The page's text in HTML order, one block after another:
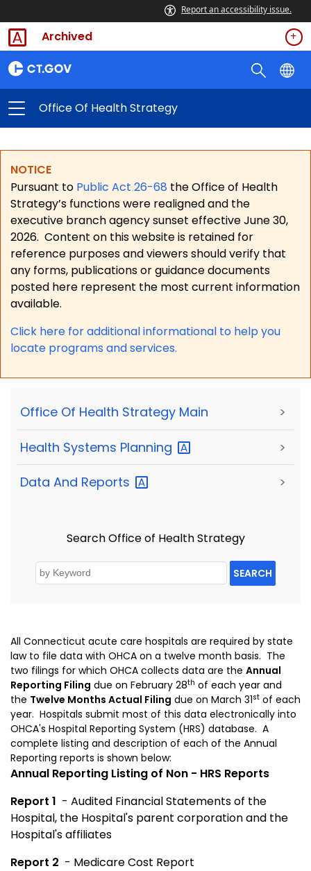
Report an accessibility issue.
Archived
Office Of Health Strategy
NOTICE
Pursuant to Public Act 26-68 the Office of Health
Strategy’s functions were realigned and the
executive branch agency sunset effective June 30,
2026. Content on this website is retained for
reference purposes and viewers should verify that
any forms, publications or guidance documents
posted here represent the most current information
available.
Click here for additional informational to help you
locate programs and services.
Office Of Health Strategy Main >
Health Systems Planning >
Data And Reports >
Search Office of Health Strategy
SEARCH
All Connecticut acute care hospitals are required by state
law to file data with OHCA on a twelve month basis. The
two filings for which OHCA collects data are the Annual
Reporting Filing due on February 28th of each year and
the Twelve Months Actual Filing due on March 31st of each
year. Hospitals submit most of this data electronically into
OHCA's Hospital Reporting System (HRS) database. A
complete listing and description of each of the Annual
Reporting reports is shown below:
Annual Reporting Listing of Non - HRS Reports
Report 1 - Audited Financial Statements of the
Hospital, the Hospital's parent corporation and the
Hospital's affiliates
Report 2 - Medicare Cost Report